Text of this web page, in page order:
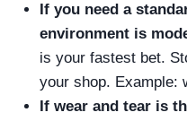
If you need a
environment is
is your fastest bet.
your shop. Example:
If wear and tear is